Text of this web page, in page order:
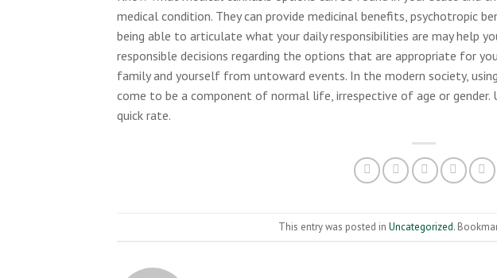
medical condition. They can provide medicinal benefits, psychotropic
being able to articulate what your daily responsibilities are may help
responsible decisions regarding the options that are appropriate for
family and yourself from untoward events. In the modern society,
come to be a component of normal life, irrespective of age or gender.
quick rate.
This entry was posted inUncategorized.